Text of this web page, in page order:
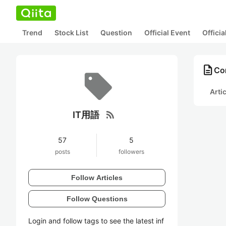
Trend Stock List Question Official Event
IT用語 rss_feed
57
posts
5
followers
Follow Articles
Follow Questions
Login and follow tags to see the latest inf
description